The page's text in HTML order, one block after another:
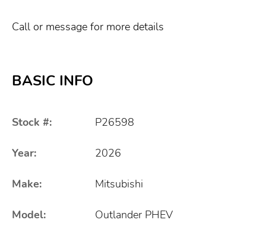
Call or message for more details
BASIC INFO
Stock #: P26598
Year: 2026
Make: Mitsubishi
Model: Outlander PHEV